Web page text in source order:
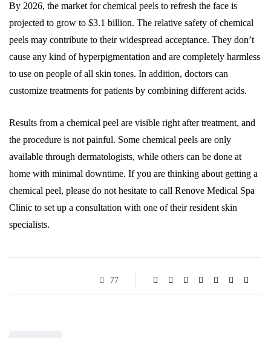
By 2026, the market for chemical peels to refresh the face is
projected to grow to $3.1 billion. The relative safety of chemical
peels may contribute to their widespread acceptance. They don’t
cause any kind of hyperpigmentation and are completely harmless
to use on people of all skin tones. In addition, doctors can
customize treatments for patients by combining different acids.
Results from a chemical peel are visible right after treatment, and
the procedure is not painful. Some chemical peels are only
available through dermatologists, while others can be done at
home with minimal downtime. If you are thinking about getting a
chemical peel, please do not hesitate to call Renove Medical Spa
Clinic to set up a consultation with one of their resident skin
specialists.
77